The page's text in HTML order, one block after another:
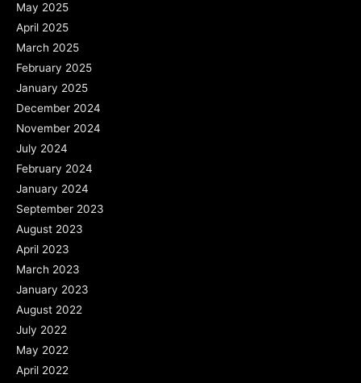
May 2025
April 2025
March 2025
February 2025
January 2025
December 2024
November 2024
July 2024
February 2024
January 2024
September 2023
August 2023
April 2023
March 2023
January 2023
August 2022
July 2022
May 2022
April 2022